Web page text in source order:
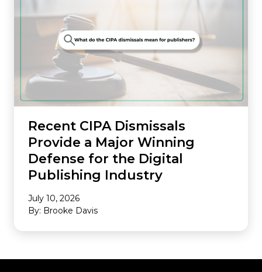
Recent CIPA Dismissals
Provide a Major Winning
Defense for the Digital
Publishing Industry
July 10, 2026
By: Brooke Davis